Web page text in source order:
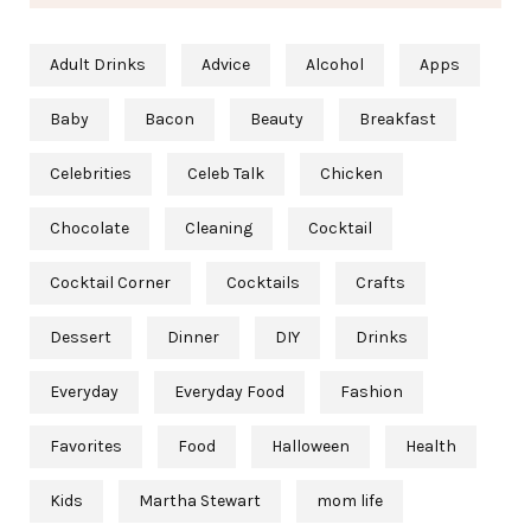
Adult Drinks Advice Alcohol Apps
Baby Bacon Beauty Breakfast
Celebrities Celeb Talk Chicken
Chocolate Cleaning Cocktail
Cocktail Corner Cocktails Crafts
Dessert Dinner DIY Drinks
Everyday Everyday Food Fashion
Favorites Food Halloween Health
Kids Martha Stewart mom life